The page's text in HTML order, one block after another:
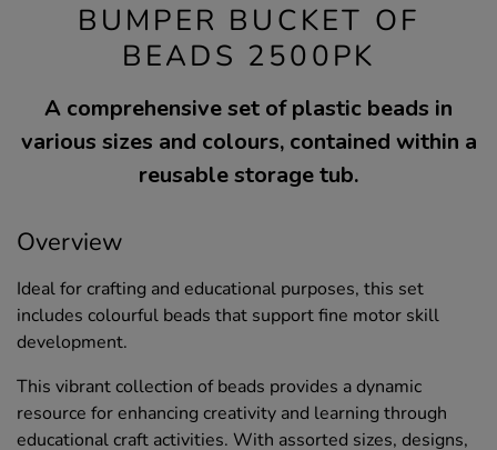
BUMPER BUCKET OF
BEADS 2500PK
A comprehensive set of plastic beads in
various sizes and colours, contained within a
reusable storage tub.
Overview
Ideal for crafting and educational purposes, this set
includes colourful beads that support fine motor skill
development.
This vibrant collection of beads provides a dynamic
resource for enhancing creativity and learning through
educational craft activities. With assorted sizes, designs,